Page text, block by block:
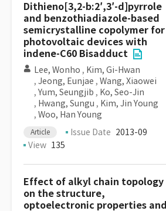
Dithieno[3,2-b:2′,3′-d]pyrrole
and benzothiadiazole-based
semicrystalline copolymer for
photovoltaic devices with
indene-C60 Bisadduct
Lee, Wonho , Kim, Gi-Hwan
, Jeong, Eunjae , Wang, Xiaowei
, Yum, Seungjib , Ko, Seo-Jin
, Hwang, Sungu , Kim, Jin Young
, Woo, Han Young
Article Issue Date 2013-09
View 135
Effect of alkyl chain topology
on the structure,
optoelectronic properties and